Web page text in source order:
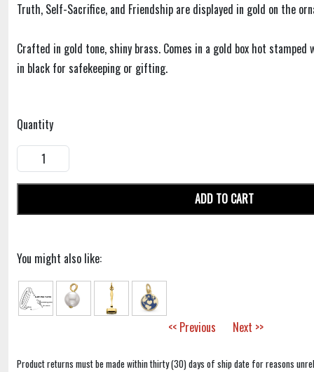
Truth, Self-Sacrifice, and Friendship are displayed in gold on the
Crafted in gold tone, shiny brass. Comes in a gold box hot
in black for safekeeping or gifting.
Quantity
ADD TO CART
You might also like:
<< Previous Next >>
Product returns must be made within thirty (30) days of ship date for reasons